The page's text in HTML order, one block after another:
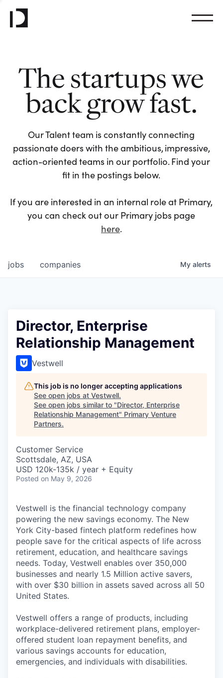
The startups we
back grow fast.
Our Talent team is constantly connecting
passionate doers with the ambitious, impressive,
action-oriented teams in our portfolio. Find your
fit in the postings below.
If you are interested in an internal role at Primary,
you can check out our Primary jobs page
here.
jobs companies My alerts
Director, Enterprise
Relationship Management
Vestwell
This job is no longer accepting applications
See open jobs at Vestwell.
See open jobs similar to "Director, Enterprise
Relationship Management" Primary Venture
Partners.
Customer Service
Scottsdale, AZ, USA
USD 120k-135k / year + Equity
Posted on May 9, 2026
Vestwell is the financial technology company
powering the new savings economy. The New
York City-based fintech platform redefines how
people save for the critical aspects of life across
retirement, education, and healthcare savings
needs. Today, Vestwell enables over 350,000
businesses and nearly 1.5 Million active savers,
with over $30 billion in assets saved across all 50
United States.
Vestwell offers a range of products, including
workplace-delivered retirement plans, employer-
offered student loan repayment benefits, and
various savings accounts for education,
emergencies, and individuals with disabilities.